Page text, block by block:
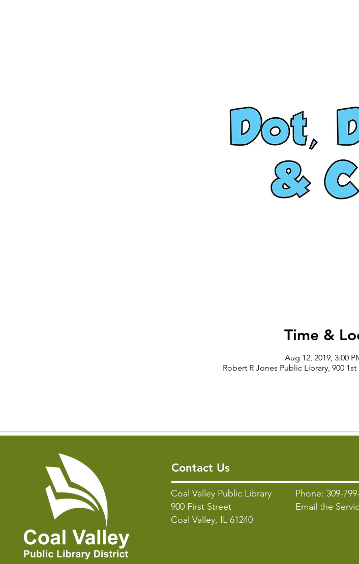
Time &
Aug 12, 2019, 3:00
Robert R Jones Public Library, 900 1st
Contact Us
Phone: 309-
Email the
Coal Valley Public Library
900 First Street
Coal Valley, IL 61240